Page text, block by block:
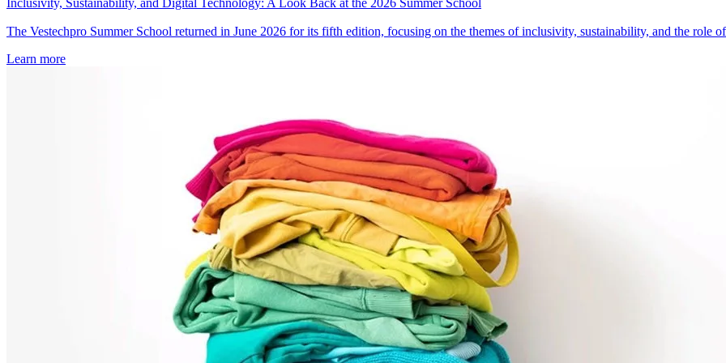
Inclusivity, Sustainability, and Digital Technology: A Look Back at the 2026 Summer School
The Vestechpro Summer School returned in June 2026 for its fifth edition, focusing on the themes of inclusivity, sustainability, and the role
Learn more